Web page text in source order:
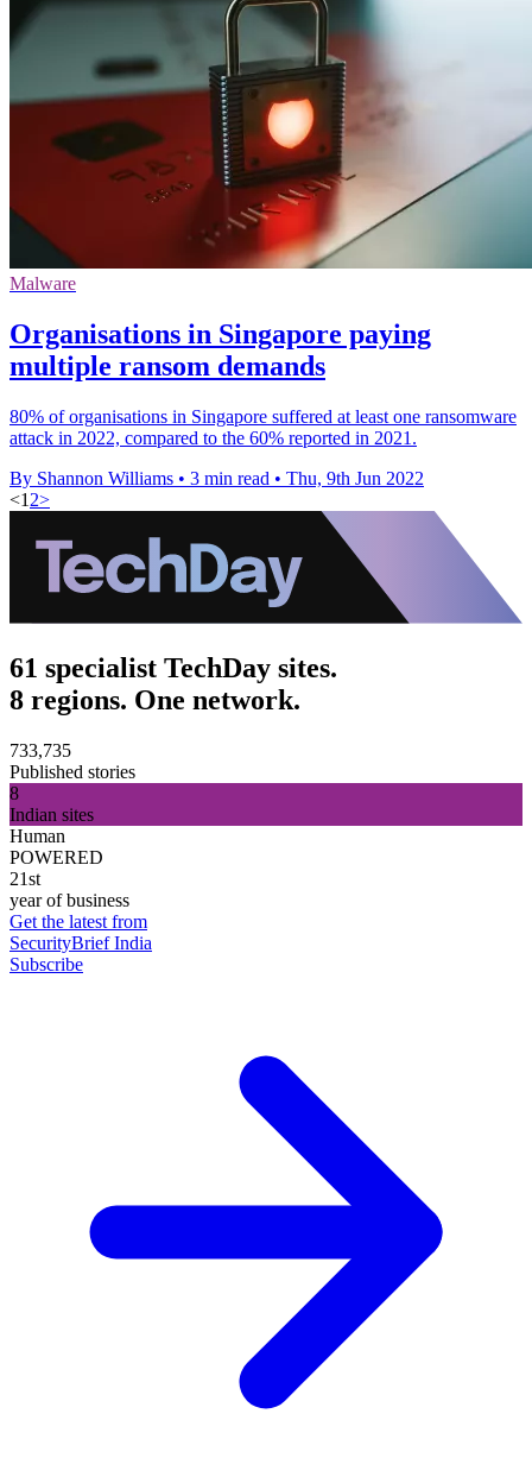
Malware
Organisations in Singapore paying
multiple ransom demands
80% of organisations in Singapore suffered at least one ransomware
attack in 2022, compared to the 60% reported in 2021.
By Shannon Williams • 3 min read • Thu, 9th Jun 2022
<1 2>
61 specialist TechDay sites.
8 regions. One network.
733,735
Published stories
8
Indian sites
Human
POWERED
21st
year of business
Get the latest from
SecurityBrief India
Subscribe